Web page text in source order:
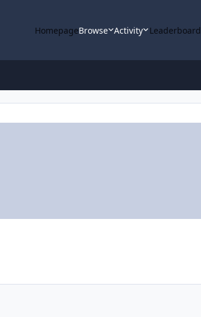
HomepageBrowse Activity Leaderboard